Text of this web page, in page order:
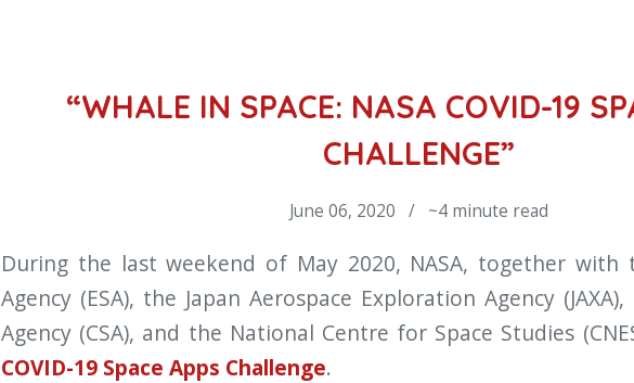
“WHALE IN SPACE: NASA COVID-19
CHALLENGE”
June 06, 2020 / ~4 minute read
During the last weekend of May 2020, NASA, together with
Agency (ESA), the Japan Aerospace Exploration Agency
Agency (CSA), and the National Centre for Space Studies
COVID-19 Space Apps Challenge.